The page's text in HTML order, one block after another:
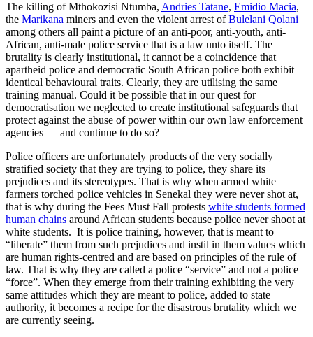
The killing of Mthokozisi Ntumba, Andries Tatane, Emidio Macia,
the Marikana miners and even the violent arrest ofBulelani Qolani
among others all paint a picture of an anti-poor, anti-youth, anti-
African, anti-male police service that is a law unto itself. The
brutality is clearly institutional, it cannot be a coincidence that
apartheid police and democratic South African police both exhibit
identical behavioural traits. Clearly, they are utilising the same
training manual. Could it be possible that in our quest for
democratisation we neglected to create institutional safeguards that
protect against the abuse of power within our own law enforcement
agencies — and continue to do so?
Police officers are unfortunately products of the very socially
stratified society that they are trying to police, they share its
prejudices and its stereotypes. That is why when armed white
farmers torched police vehicles in Senekal they were never shot at,
that is why during the Fees Must Fall protests white students formed
human chains around African students because police never shoot at
white students. It is police training, however, that is meant to
“liberate” them from such prejudices and instil in them values which
are human rights-centred and are based on principles of the rule of
law. That is why they are called a police “service” and not a police
“force”. When they emerge from their training exhibiting the very
same attitudes which they are meant to police, added to state
authority, it becomes a recipe for the disastrous brutality which we
are currently seeing.